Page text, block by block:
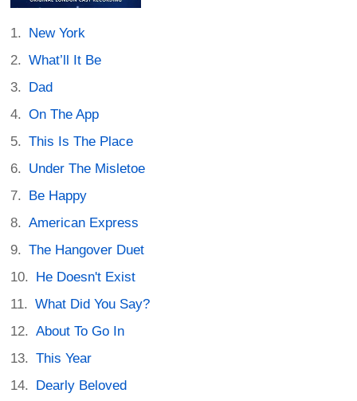
New York
What’ll It Be
Dad
On The App
This Is The Place
Under The Misletoe
Be Happy
American Express
The Hangover Duet
He Doesn't Exist
What Did You Say?
About To Go In
This Year
Dearly Beloved